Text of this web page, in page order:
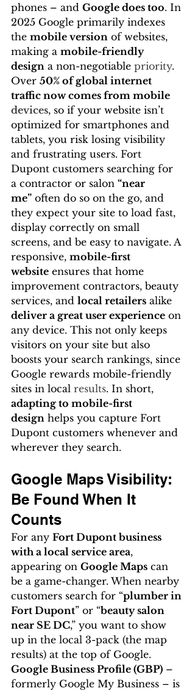
phones – and Google does too. In
2025 Google primarily indexes
the mobile version of websites,
making a mobile-friendly
design a non-negotiable priority.
Over 50% of global internet
traffic now comes from mobile
devices, so if your website isn’t
optimized for smartphones and
tablets, you risk losing visibility
and frustrating users. Fort
Dupont customers searching for
a contractor or salon “near
me” often do so on the go, and
they expect your site to load fast,
display correctly on small
screens, and be easy to navigate. A
responsive, mobile-first
website ensures that home
improvement contractors, beauty
services, and local retailers alike
deliver a great user experience on
any device. This not only keeps
visitors on your site but also
boosts your search rankings, since
Google rewards mobile-friendly
sites in local results. In short,
adapting to mobile-first
design helps you capture Fort
Dupont customers whenever and
wherever they search.
Google Maps Visibility:
Be Found When It
Counts
For any Fort Dupont business
with a local service area,
appearing on Google Maps can
be a game-changer. When nearby
customers search for “plumber in
Fort Dupont” or “beauty salon
near SE DC,” you want to show
up in the local 3-pack (the map
results) at the top of Google.
Google Business Profile (GBP) –
formerly Google My Business – is